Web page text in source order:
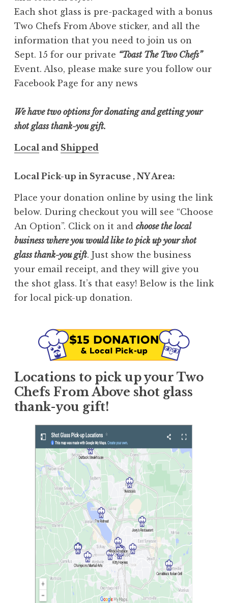
Each shot glass is pre-packaged with a bonus
Two Chefs From Above sticker, and all the
information that you need to join us on
Sept. 15 for our private “Toast The Two Chefs”
Event. Also, please make sure you follow our
Facebook Page for any news
We have two options for donating and getting your
shot glass thank-you gift.
Local and Shipped
Local Pick-up in Syracuse , NY Area:
Place your donation online by using the link
below. During checkout you will see “Choose
An Option”. Click on it and choose the local
business where you would like to pick up your shot
glass thank-you gift. Just show the business
your email receipt, and they will give you
the shot glass. It’s that easy! Below is the link
for local pick-up donation.
Locations to pick up your Two
Chefs From Above shot glass
thank-you gift!